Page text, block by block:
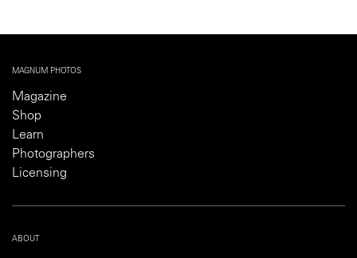
MAGNUM PHOTOS
Magazine
Shop
Learn
Photographers
Licensing
ABOUT